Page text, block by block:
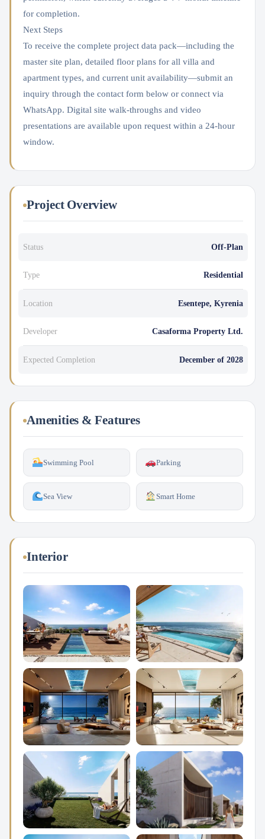
for completion.
Next Steps
To receive the complete project data pack—including the
master site plan, detailed floor plans for all villa and
apartment types, and current unit availability—submit an
inquiry through the contact form below or connect via
WhatsApp. Digital site walk-throughs and video
presentations are available upon request within a 24-hour
window.
Project Overview
Status Off-Plan
Type Residential
Location Esentepe, Kyrenia
Developer Casaforma Property Ltd.
Expected Completion December of 2028
Amenities & Features
Swimming Pool Parking
Sea View Smart Home
Interior